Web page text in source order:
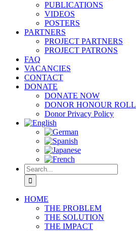
PUBLICATIONS
VIDEOS
POSTERS
PARTNERS
PROJECT PARTNERS
PROJECT PATRONS
FAQ
VACANCIES
CONTACT
DONATE
DONATE NOW
DONOR HONOUR ROLL
Donor Privacy Policy
Search
for:
HOME
THE PROBLEM
THE SOLUTION
THE IMPACT